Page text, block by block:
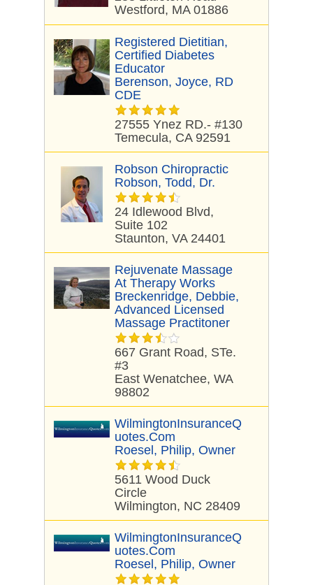
Westford, MA 01886
Registered Dietitian,
Certified Diabetes
Educator
Berenson, Joyce, RD
CDE
27555 Ynez RD.- #130
Temecula, CA 92591
Robson Chiropractic
Robson, Todd, Dr.
24 Idlewood Blvd,
Suite 102
Staunton, VA 24401
Rejuvenate Massage
At Therapy Works
Breckenridge, Debbie,
Advanced Licensed
Massage Practitoner
667 Grant Road, STe.
#3
East Wenatchee, WA
98802
WilmingtonInsuranceQ
Uotes.com
Roesel, Philip, Owner
5611 Wood Duck
Circle
Wilmington, NC 28409
WilmingtonInsuranceQ
Uotes.com
Roesel, Philip, Owner